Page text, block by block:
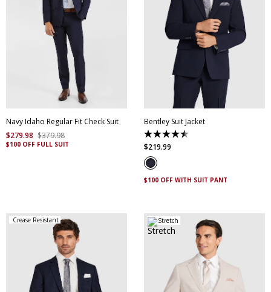
Navy Idaho Regular Fit Check Suit
$279.98 $379.98
$100 OFF FULL SUIT
34
52
Bentley Suit Jacket
4.5
out
of
5
stars.
4
$219.99
$100 OFF WITH SUIT PANT
Crease Resistant Stretch